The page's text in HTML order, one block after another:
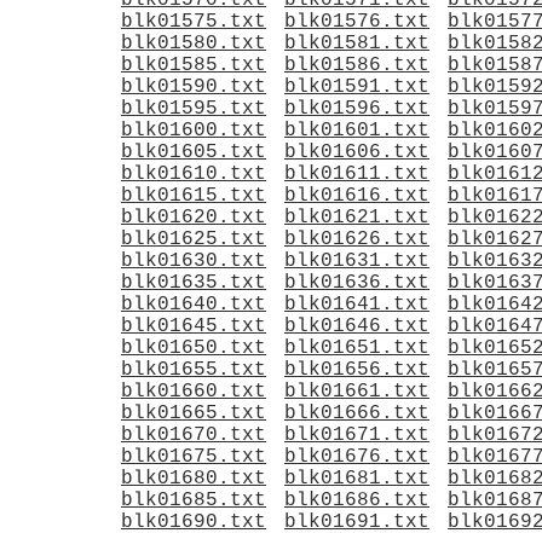
blk01575.txt
blk01576.txt
blk01580.txt
blk01581.txt
blk01585.txt
blk01586.txt
blk01590.txt
blk01591.txt
blk01595.txt
blk01596.txt
blk01600.txt
blk01601.txt
blk01605.txt
blk01606.txt
blk01610.txt
blk01611.txt
blk01615.txt
blk01616.txt
blk01620.txt
blk01621.txt
blk01625.txt
blk01626.txt
blk01630.txt
blk01631.txt
blk01635.txt
blk01636.txt
blk01640.txt
blk01641.txt
blk01645.txt
blk01646.txt
blk01650.txt
blk01651.txt
blk01655.txt
blk01656.txt
blk01660.txt
blk01661.txt
blk01665.txt
blk01666.txt
blk01670.txt
blk01671.txt
blk01675.txt
blk01676.txt
blk01680.txt
blk01681.txt
blk01685.txt
blk01686.txt
blk01690.txt
blk01691.txt